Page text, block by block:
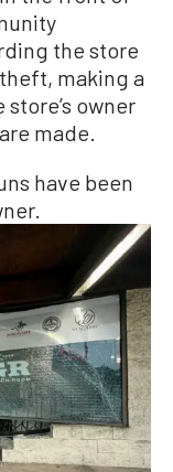
the store
making a
owner
made.
have been